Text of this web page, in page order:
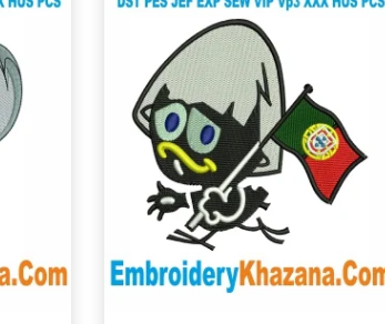
View Details
Choose Size